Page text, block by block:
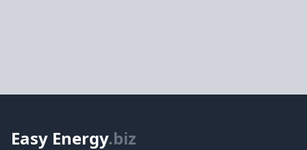
Easy Energy.biz